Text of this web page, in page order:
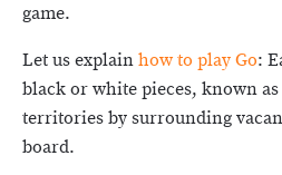
game.
Let us explainhow to play Go:
black or white pieces, known as
territories by surrounding
board.